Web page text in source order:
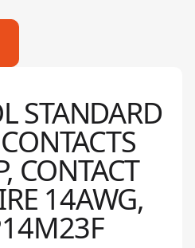
STANDARD
CONTACT
14AWG,